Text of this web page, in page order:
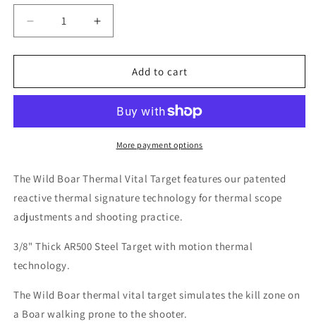
Decrease
quantity
for
Steel
Thermal
Increase
quantity
for
AR500
Steel
Boar
Thermal
Vital
Add to cart
More payment options
The Wild Boar Thermal Vital Target features our patented
reactive thermal signature technology for thermal scope
adjustments and shooting practice.
3/8" Thick AR500 Steel Target with motion thermal
technology.
The Wild Boar thermal vital target simulates the kill zone on
a Boar walking prone to the shooter.